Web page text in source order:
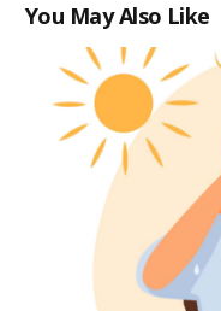
You May Also Like